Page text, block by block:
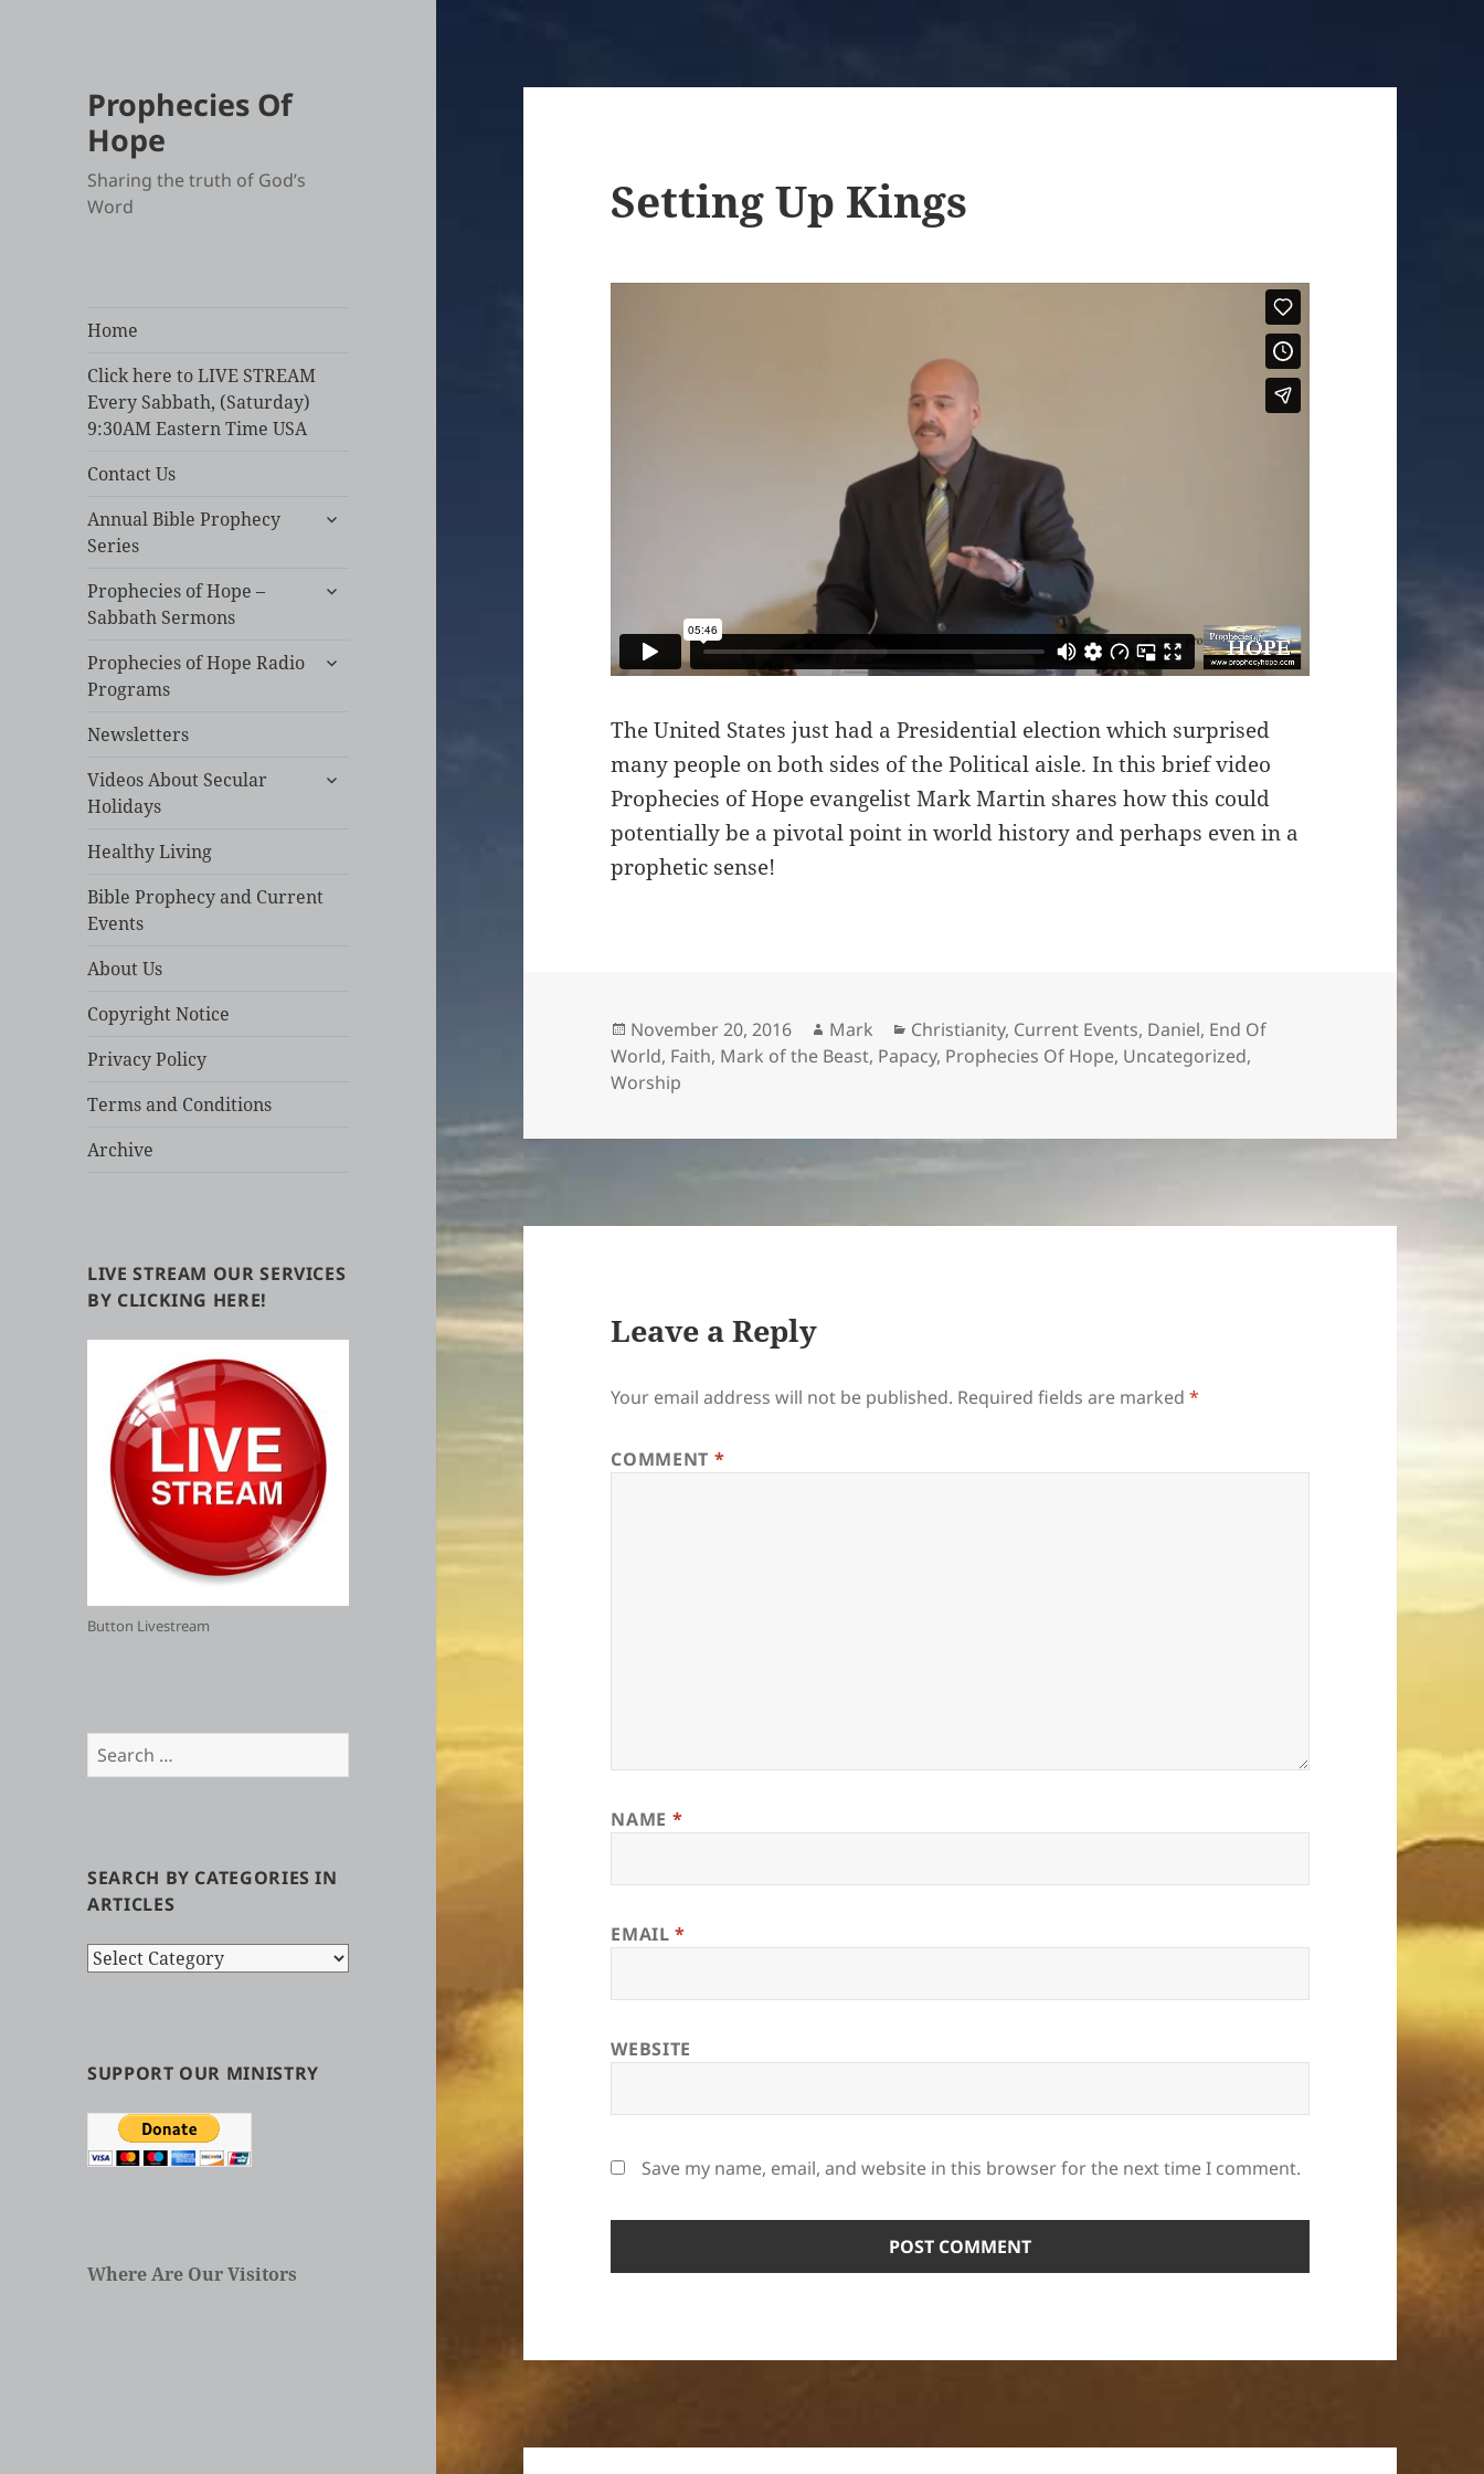
Prophecies Of
Hope
Sharing the truth of God’s
Word
Home
Click here to LIVE STREAM
Every Sabbath, (Saturday)
9:30AM Eastern Time USA
Contact Us
Annual Bible Prophecy
Series
expand
Prophecies of Hope –
Sabbath Sermons
expand
Prophecies of Hope Radio
Programs
expand
Newsletters
Videos About Secular
Holidays
expand
Healthy Living
Bible Prophecy and Current
Events
About Us
Copyright Notice
Privacy Policy
Terms and Conditions
Archive
LIVE STREAM OUR SERVICES
BY CLICKING HERE!
Button Livestream
Search
for:
SEARCH BY CATEGORIES IN
ARTICLES
Search
Articles
SUPPORT OUR MINISTRY
Where Are Our Visitors
Setting Up Kings
The United States just had a Presidential election which surprised
many people on both sides of the Political aisle. In this brief video
Prophecies of Hope evangelist Mark Martin shares how this could
potentially be a pivotal point in world history and perhaps even in a
prophetic sense!
Posted
on
November 20, 2016 Author
Mark Categories
Christianity, Current Events, Daniel, End Of
World, Faith, Mark of the Beast, Papacy, Prophecies Of Hope, Uncategorized,
Worship
Leave a Reply
Your email address will not be published. Required fields are marked*
COMMENT *
NAME *
EMAIL*
WEBSITE
Save my name, email, and website in this browser for the next time I comment.